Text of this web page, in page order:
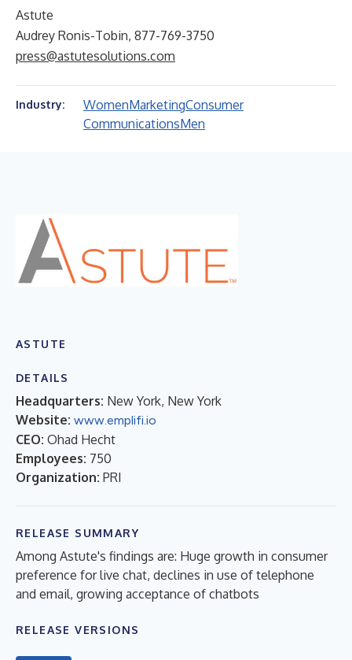
Astute
Audrey Ronis-Tobin, 877-769-3750
press@astutesolutions.com
Industry: WomenMarketingConsumer
CommunicationsMen
ASTUTE
DETAILS
Headquarters: New York, New York
Website: www.emplifi.io
CEO: Ohad Hecht
Employees: 750
Organization: PRI
RELEASE SUMMARY
Among Astute's findings are: Huge growth in consumer
preference for live chat, declines in use of telephone
and email, growing acceptance of chatbots
RELEASE VERSIONS